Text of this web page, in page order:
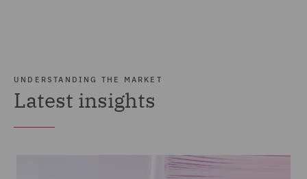
UNDERSTANDING THE MARKET
Latest insights